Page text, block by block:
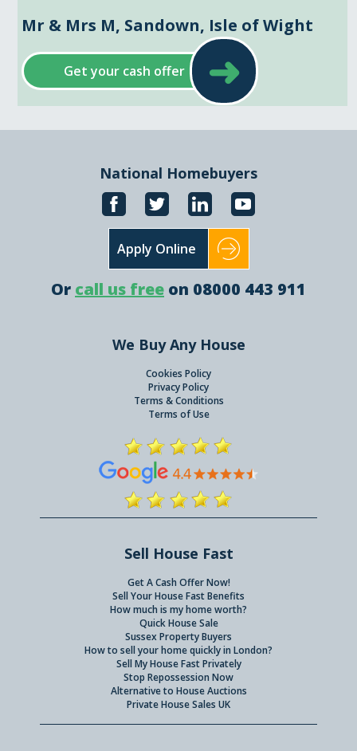
Mr & Mrs M, Sandown, Isle of Wight
Get your cash offer ➜
National Homebuyers
Apply Online
Or call us free on 08000 443 911
We Buy Any House
Cookies Policy
Privacy Policy
Terms & Conditions
Terms of Use
Sell House Fast
Get A Cash Offer Now!
Sell Your House Fast Benefits
How much is my home worth?
Quick House Sale
Sussex Property Buyers
How to sell your home quickly in London?
Sell My House Fast Privately
Stop Repossession Now
Alternative to House Auctions
Private House Sales UK